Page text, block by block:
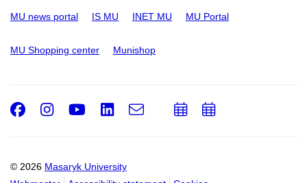
MU news portal IS MU INET MU MU Portal
MU Shopping center Munishop
© 2026 Masaryk University
Facebook
Instagram
Youtube
LinkedIn
e-
Email
AddAdd